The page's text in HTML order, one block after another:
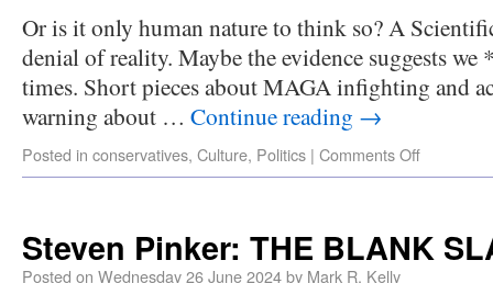
Or is it only human nature to think so? A
denial of reality. Maybe the evidence suggests
times. Short pieces about MAGA infighting and
warning about … Continue reading →
Posted in conservatives, Culture, Politics | Comments Off
Steven Pinker: THE BLANK
Posted on Wednesday 26 June 2024by Mark R. Kelly